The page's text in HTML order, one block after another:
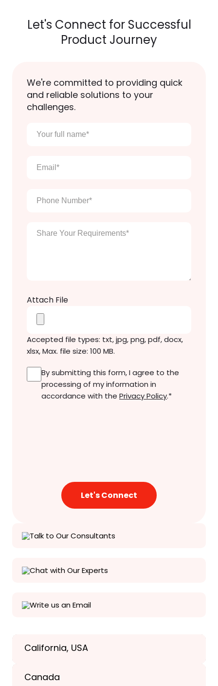
Let's Connect for Successful
Product Journey
We're committed to providing quick
and reliable solutions to your
challenges.
Your
full
Email
Phone
Number*
Enter
Attach File
Accepted file types: txt, jpg, png, pdf, docx,
xlsx, Max. file size: 100 MB.
Consent*
By submitting this form, I agree to the
processing of my information in
accordance with the Privacy Policy.*
Talk to Our Consultants
Chat with Our Experts
Write us an Email
California, USA
Canada